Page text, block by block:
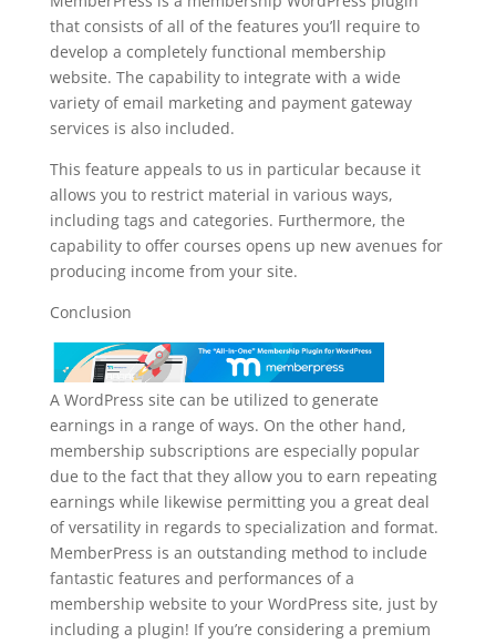
that consists of all of the features you’ll require to
develop a completely functional membership
website. The capability to integrate with a wide
variety of email marketing and payment gateway
services is also included.
This feature appeals to us in particular because it
allows you to restrict material in various ways,
including tags and categories. Furthermore, the
capability to offer courses opens up new avenues for
producing income from your site.
Conclusion
A WordPress site can be utilized to generate
earnings in a range of ways. On the other hand,
membership subscriptions are especially popular
due to the fact that they allow you to earn repeating
earnings while likewise permitting you a great deal
of versatility in regards to specialization and format.
MemberPress is an outstanding method to include
fantastic features and performances of a
membership website to your WordPress site, just by
including a plugin! If you’re considering a premium